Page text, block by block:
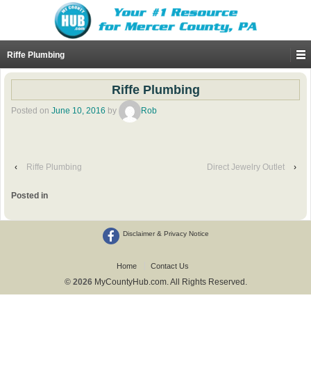
Riffe Plumbing
Riffe Plumbing
Posted on June 10, 2016 by Rob
‹ Riffe Plumbing Direct Jewelry Outlet ›
Posted in
Disclaimer & Privacy Notice
Home Contact Us
© 2026 MyCountyHub.com. All Rights Reserved.